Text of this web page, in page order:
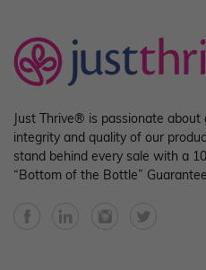
Just Thrive® is passionate
integrity and quality of our
stand behind every sale with a
“Bottom of the Bottle”
FacebookYouTubeInstagramTwitter